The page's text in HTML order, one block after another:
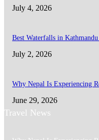
July 4, 2026
Best Waterfalls in
July 2, 2026
Why Nepal Is Experiencing
June 29, 2026
Travel News